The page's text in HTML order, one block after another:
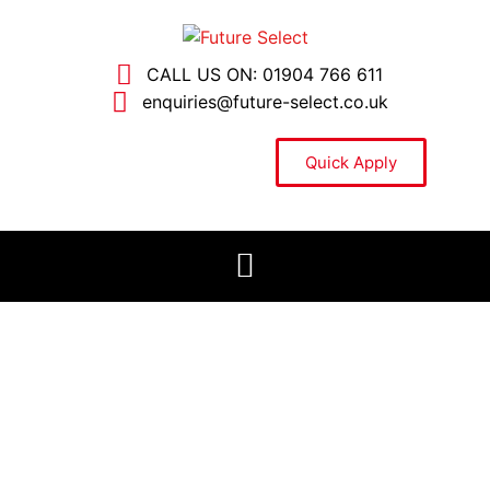
CALL US ON: 01904 766 611
enquiries@future-select.co.uk
Quick Apply